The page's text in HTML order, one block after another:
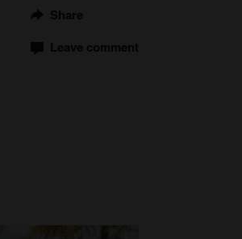
Share
Leave comment